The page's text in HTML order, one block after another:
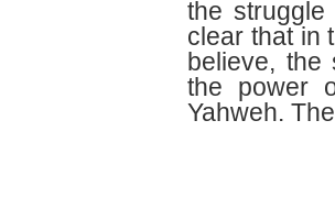
the
clear that in
believe, the
the power
Yahweh.